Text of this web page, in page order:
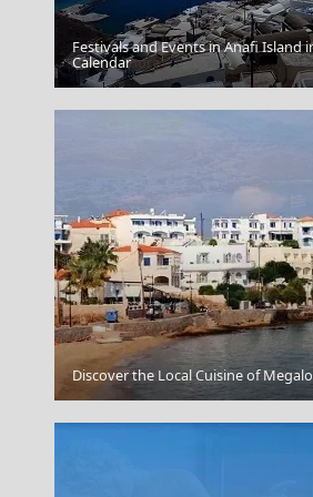
Parikia Chora
Myrina Town
Festivals and Events in Anafi Island
Calendar
Discover the Local Cuisine of